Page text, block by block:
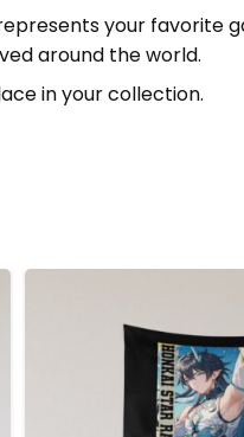
your favorite
around the world.
in your collection.